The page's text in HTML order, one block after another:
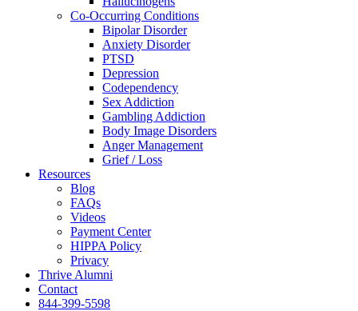
Co-Occurring Conditions
Bipolar Disorder
Anxiety Disorder
PTSD
Depression
Codependency
Sex Addiction
Gambling Addiction
Body Image Disorders
Anger Management
Grief / Loss
Resources
Blog
FAQs
Videos
Payment Center
HIPPA Policy
Privacy
Thrive Alumni
Contact
844-399-5598